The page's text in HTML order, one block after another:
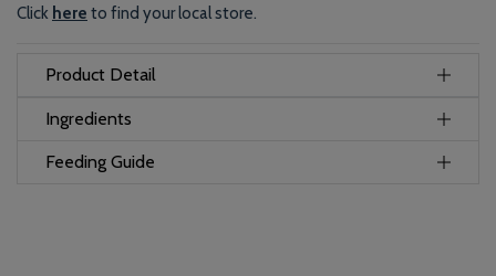
Click here to find your local store.
Product Detail
Ingredients
Feeding Guide